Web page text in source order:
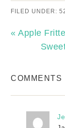
FILED UNDER:
« Apple
COMMENTS